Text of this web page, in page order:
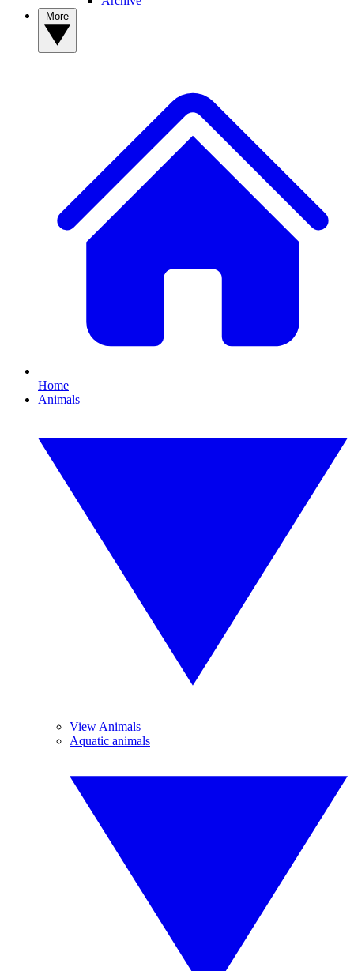
Home
Animals
View Animals
Aquatic animals